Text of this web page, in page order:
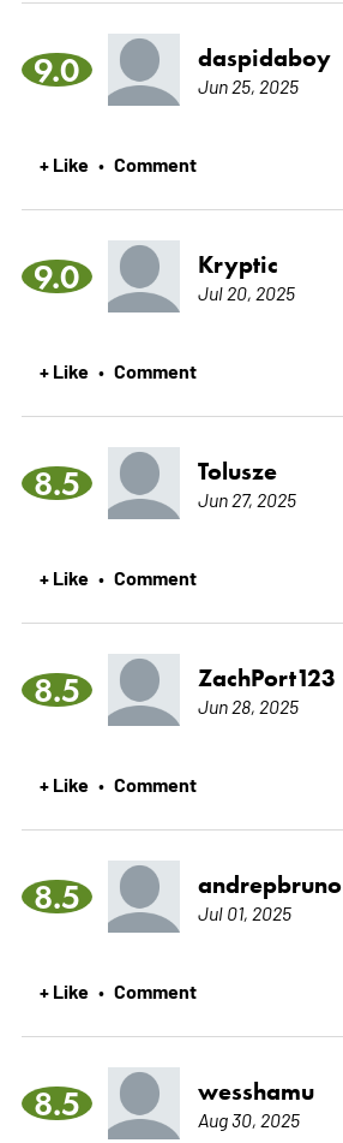
9.0 daspidaboy
Jun 25, 2025
+ Like • Comment
9.0 Kryptic
Jul 20, 2025
+ Like • Comment
8.5 Tolusze
Jun 27, 2025
+ Like • Comment
8.5 ZachPort123
Jun 28, 2025
+ Like • Comment
8.5 andrepbruno
Jul 01, 2025
+ Like • Comment
8.5 wesshamu
Aug 30, 2025